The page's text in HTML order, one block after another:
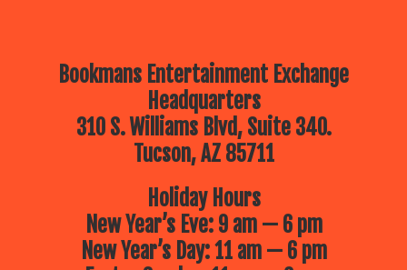
Bookmans Entertainment Exchange
Headquarters
310 S. Williams Blvd, Suite 340.
Tucson, AZ 85711
Holiday Hours
New Year’s Eve: 9 am — 6 pm
New Year’s Day: 11 am — 6 pm